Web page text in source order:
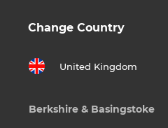
Change Country
United Kingdom
Berkshire & Basingstoke